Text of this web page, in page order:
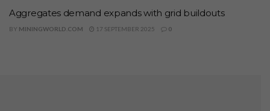
Aggregates demand expands with grid buildouts
BY MININGWORLD.COM 17 SEPTEMBER 2025 0